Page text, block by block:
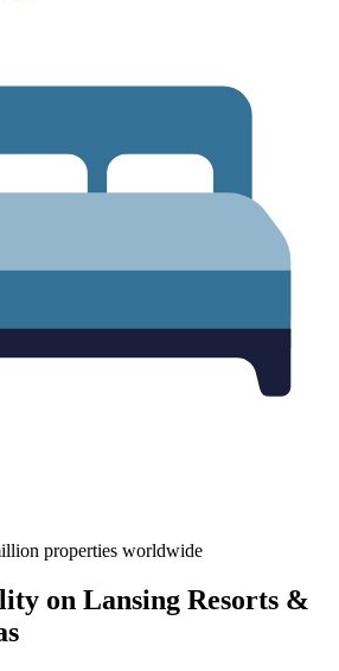
properties worldwide
on Lansing Resorts &